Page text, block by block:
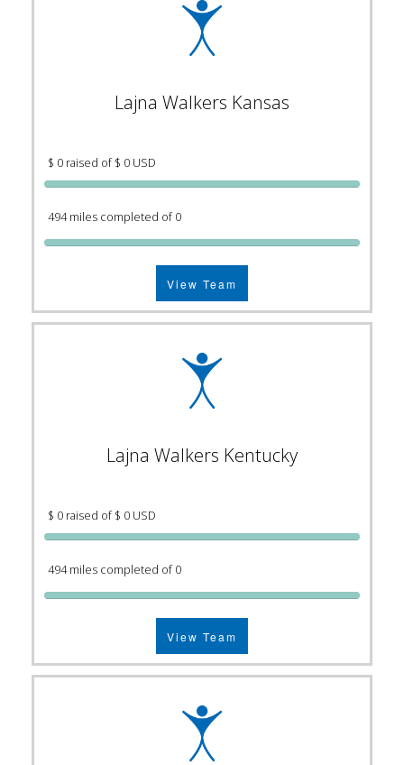
Lajna Walkers Kansas
$ 0 raised of $ 0 USD
494 miles completed of 0
View Team
Lajna Walkers Kentucky
$ 0 raised of $ 0 USD
494 miles completed of 0
View Team